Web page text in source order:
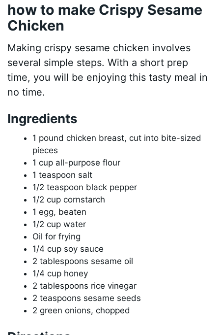
how to make Crispy Sesame
Chicken
Making crispy sesame chicken involves
several simple steps. With a short prep
time, you will be enjoying this tasty meal in
no time.
Ingredients
1 pound chicken breast, cut into bite-sized
pieces
1 cup all-purpose flour
1 teaspoon salt
1/2 teaspoon black pepper
1/2 cup cornstarch
1 egg, beaten
1/2 cup water
Oil for frying
1/4 cup soy sauce
2 tablespoons sesame oil
1/4 cup honey
2 tablespoons rice vinegar
2 teaspoons sesame seeds
2 green onions, chopped